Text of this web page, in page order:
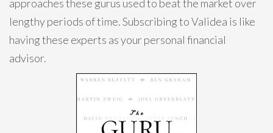
approaches these gurus used to beat the market over
lengthy periods of time. Subscribing to Validea is like
having these experts as your personal financial
advisor.